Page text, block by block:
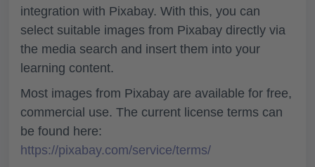
integration with Pixabay. With this, you can
select suitable images from Pixabay directly via
the media search and insert them into your
learning content.
Most images from Pixabay are available for free,
commercial use. The current license terms can
be found here:
https://pixabay.com/service/terms/